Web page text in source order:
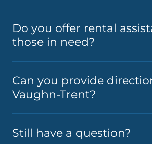
Do you offer rental
those in need?
Can you provide
Vaughn-Trent?
Still have a question?